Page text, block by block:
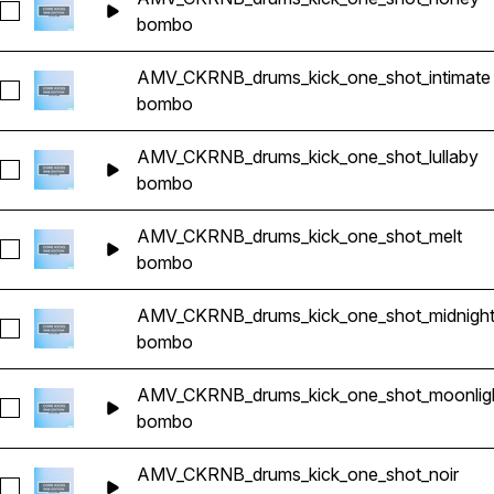
Seleccionar AMV_CKRNB_drums_kick_one_shot_honey
bombo
Seleccionar AMV_CKRNB_drums_kick_one_shot_intimate
AMV_CKRNB_drums_kick_one_shot_intimate
bombo
Seleccionar AMV_CKRNB_drums_kick_one_shot_lullaby
AMV_CKRNB_drums_kick_one_shot_lullaby
bombo
Seleccionar AMV_CKRNB_drums_kick_one_shot_melt
AMV_CKRNB_drums_kick_one_shot_melt
bombo
Seleccionar AMV_CKRNB_drums_kick_one_shot_midnight
AMV_CKRNB_drums_kick_one_shot_midnight
bombo
Seleccionar AMV_CKRNB_drums_kick_one_shot_moonlight
bombo
Seleccionar AMV_CKRNB_drums_kick_one_shot_noir
AMV_CKRNB_drums_kick_one_shot_noir